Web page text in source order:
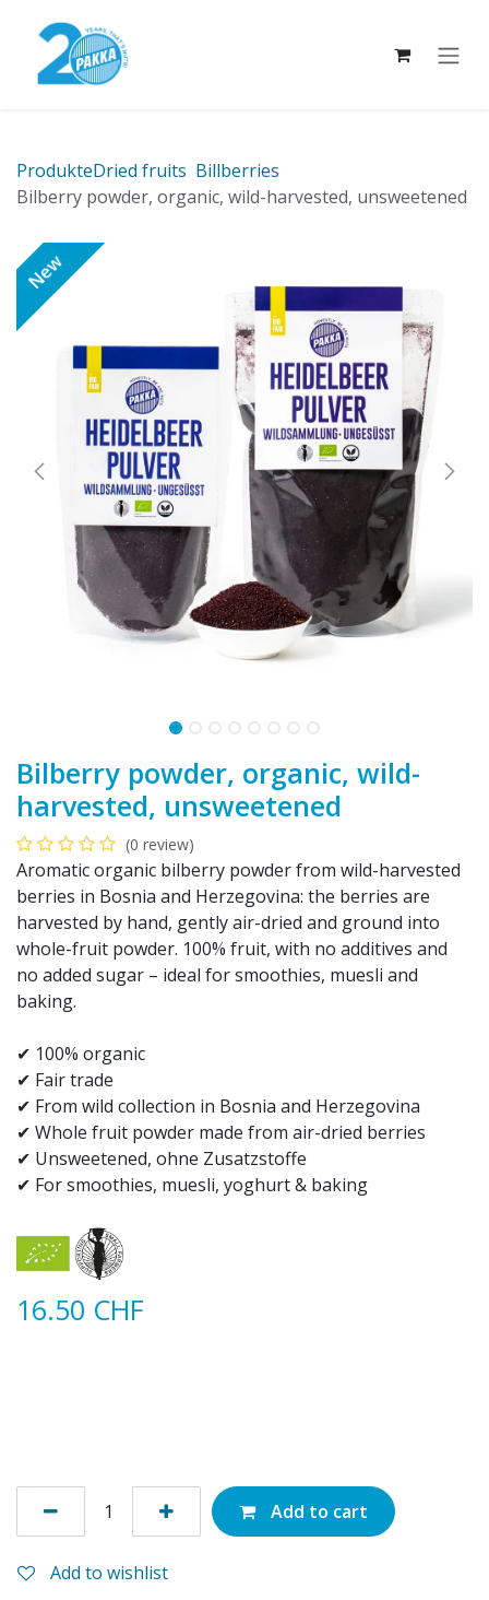
ProdukteDried fruits Billberries
Bilberry powder, organic, wild-harvested, unsweetened
New
Bilberry powder, organic, wild-
harvested, unsweetened
(0 review)
Aromatic organic bilberry powder from wild-harvested
berries in Bosnia and Herzegovina: the berries are
harvested by hand, gently air-dried and ground into
whole-fruit powder. 100% fruit, with no additives and
no added sugar – ideal for smoothies, muesli and
baking.
✔ 100% organic​
✔ Fair trade
✔ From wild collection in Bosnia and Herzegovina​
✔ Whole fruit powder made from air-dried berries
✔ Unsweetened, ohne Zusatzstoffe
✔ For smoothies, muesli, yoghurt & baking​
16.50 CHF
Add to cart
Add to wishlist